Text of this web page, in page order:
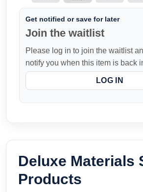
Get notified or save for later
Join the waitlist
Please log in to join the waitlist
notify you when this item is back
LOG IN
Deluxe Materials
Products